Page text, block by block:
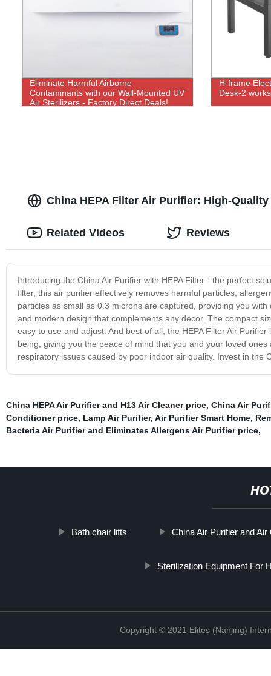
Eliminate Harmful Airborne
Contaminants with our Wall-Mounted UV
Air Sterilizers - Factory Direct Deals!
H-frame
Desk-2
China HEPA Filter Air Purifier: High-
Introducing the China Air Purifier with HEPA Filter - the perfect
filter, this air purifier effectively removes harmful particles,
particles as small as 0.3 microns are captured, providing you
and modern design that complements any decor. The compact
easy to use and adjust. And best of all, the HEPA Filter Air
being, giving you the peace of mind that you and your loved
respiratory issues caused by poor indoor air quality. Invest in the
Related Videos Reviews
China HEPA Air Purifier and H13 Air Cleaner price, China Air
Conditioner price, Lamp Air Purifier, Air Purifier Smart Home,
Bacteria Air Purifier and Eliminates Allergens Air Purifier price,
Bath chair lifts China Air Purifier and
Sterilization Equipment For
Copyright © 2021 Elites (Nanjing)